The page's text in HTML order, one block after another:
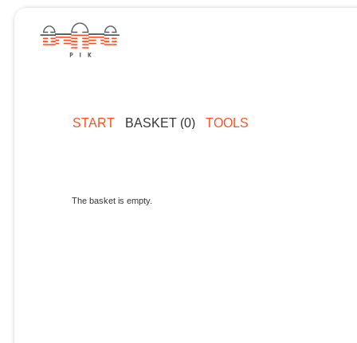
START BASKET (0) TOOLS
The basket is empty.